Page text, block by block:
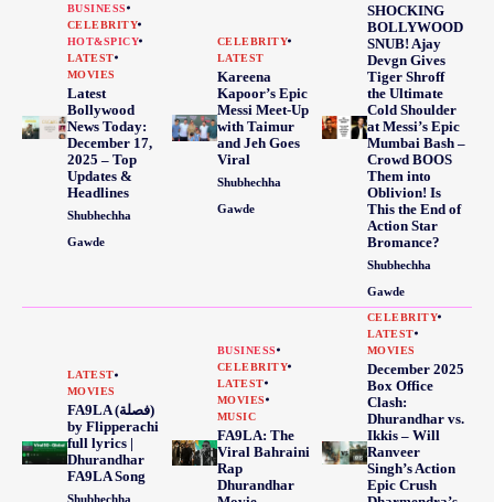
BUSINESS
CELEBRITY
HOT&SPICY
LATEST
MOVIES
Latest
Bollywood
News Today:
December 17,
2025 – Top
Updates &
Headlines
Shubhechha
Gawde
CELEBRITY
LATEST
Kareena
Kapoor’s Epic
Messi Meet-Up
with Taimur
and Jeh Goes
Viral
Shubhechha
Gawde
SHOCKING
BOLLYWOOD
SNUB! Ajay
Devgn Gives
Tiger Shroff
the Ultimate
Cold Shoulder
at Messi’s Epic
Mumbai Bash –
Crowd BOOS
Them into
Oblivion! Is
This the End of
Action Star
Bromance?
Shubhechha
Gawde
LATEST
MOVIES
FA9LA (فصلة)
by Flipperachi
full lyrics |
Dhurandhar
FA9LA Song
Shubhechha
BUSINESS
CELEBRITY
LATEST
MOVIES
MUSIC
FA9LA: The
Viral Bahraini
Rap
Dhurandhar
CELEBRITY
LATEST
MOVIES
December 2025
Box Office
Clash:
Dhurandhar vs.
Ikkis – Will
Ranveer
Singh’s Action
Epic Crush